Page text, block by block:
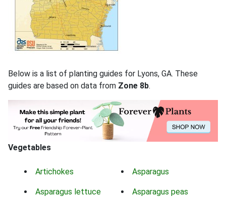
Below is a list of planting guides for Lyons, GA. These
guides are based on data from Zone 8b.
Vegetables
Artichokes Asparagus
Asparagus lettuce Asparagus peas